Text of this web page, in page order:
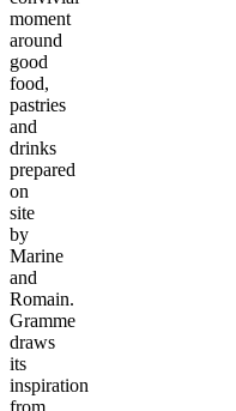
moment
around
good
food,
pastries
and
drinks
prepared
on
site
by
Marine
and
Romain.
Gramme
draws
its
inspiration
from